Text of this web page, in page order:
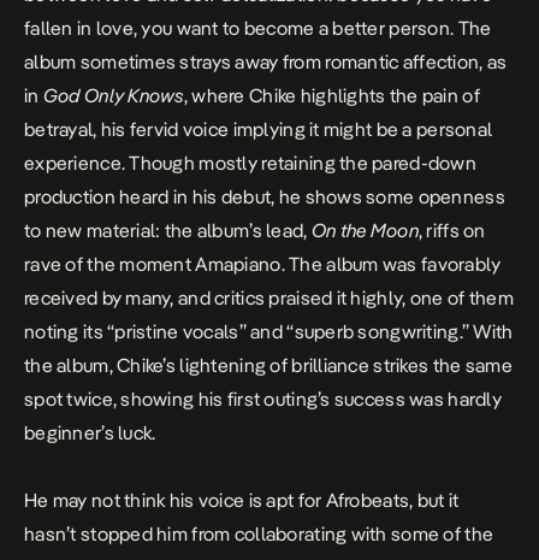
fallen in love, you want to become a better person. The
album sometimes strays away from romantic affection, as
in God Only Knows, where Chike highlights the pain of
betrayal, his fervid voice implying it might be a personal
experience. Though mostly retaining the pared-down
production heard in his debut, he shows some openness
to new material: the album’s lead, On the Moon, riffs on
rave of the moment Amapiano. The album was favorably
received by many, and critics praised it highly, one of them
noting its “pristine vocals” and “superb songwriting.” With
the album, Chike’s lightening of brilliance strikes the same
spot twice, showing his first outing’s success was hardly
beginner’s luck.
He may not think his voice is apt for Afrobeats, but it
hasn’t stopped him from collaborating with some of the